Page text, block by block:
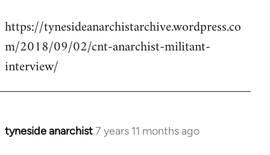
to
Welcome
libcom.org
https://tynesideanarchistarchive.wordpress.co
m/2018/09/02/cnt-anarchist-militant-
interview/
tyneside anarchist7 years 11 months ago
In